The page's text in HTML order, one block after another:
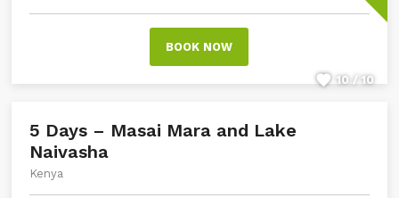
BOOK NOW
10 / 10
5 Days – Masai Mara and Lake
Naivasha
Kenya